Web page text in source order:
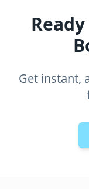
Get instant,